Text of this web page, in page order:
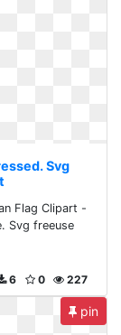
Svg
Flag Clipart -
Svg freeuse
227
0
6
pin